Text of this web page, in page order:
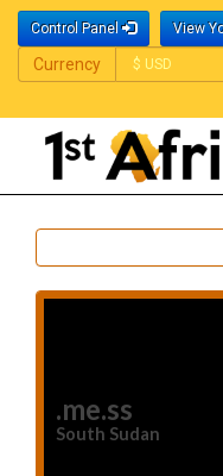
Control Panel View
Currency
Currency
.me.ss
South Sudan